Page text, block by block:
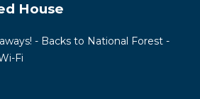
House
- Backs to National Forest -
Fi